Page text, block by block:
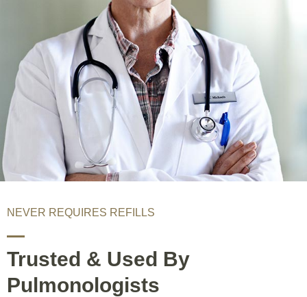
NEVER REQUIRES REFILLS
Trusted & Used By
Pulmonologists